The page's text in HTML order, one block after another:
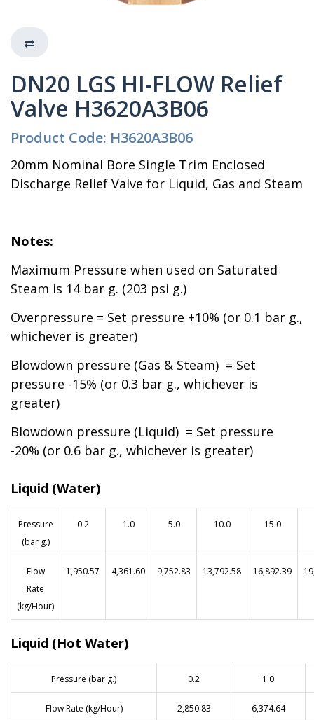
DN20 LGS HI-FLOW Relief
Valve H3620A3B06
Product Code: H3620A3B06
20mm Nominal Bore Single Trim Enclosed
Discharge Relief Valve for Liquid, Gas and Steam
Notes:
Maximum Pressure when used on Saturated
Steam is 14 bar g. (203 psi g.)
Overpressure = Set pressure +10% (or 0.1 bar g.,
whichever is greater)
Blowdown pressure (Gas & Steam) = Set
pressure -15% (or 0.3 bar g., whichever is
greater)
Blowdown pressure (Liquid) = Set pressure
-20% (or 0.6 bar g., whichever is greater)
Liquid (Water)
Pressure
(bar g.)
0.2 1.0 5.0 10.0 15.0
Flow
Rate
(kg/Hour)
1,950.57 4,361.60 9,752.83 13,792.58 16,892.39
Liquid (Hot Water)
Pressure (bar g.) 0.2 1.0
Flow Rate (kg/Hour) 2,850.83 6,374.64